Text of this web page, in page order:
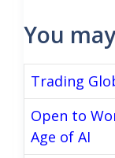
You
Trading
Open to
Age of AI